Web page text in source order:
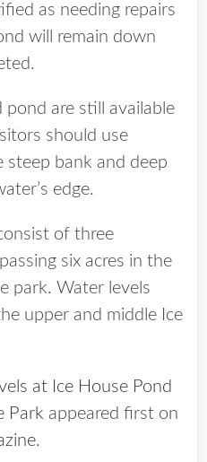
as needing repairs
will remain down
pond are still available
should use
steep bank and deep
edge.
of three
six acres in the
park. Water levels
upper and middle Ice
at Ice House Pond
Park appeared first on
.